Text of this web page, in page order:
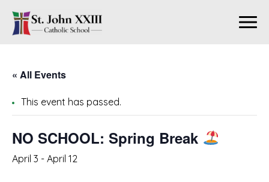
« All Events
This event has passed.
NO SCHOOL: Spring Break
April 3 - April 12